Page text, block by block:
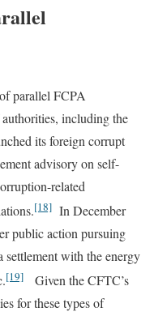
parallel FCPA
including the
its foreign corrupt
advisory on self-
related
[18] In December
public action pursuing
with the energy
[19] Given the CFTC’s
for these types of